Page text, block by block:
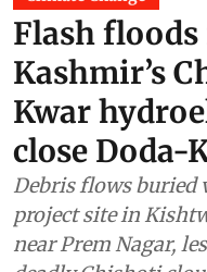
Climate Change
Flash
Kashmir’s
Kwar
close Doda-
Debris flows buried
project site in